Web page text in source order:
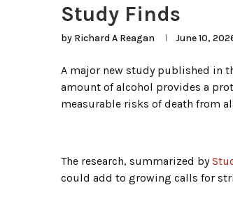
Study Finds
by Richard A Reagan June 10,
A major new study published in
amount of alcohol provides a
measurable risks of death from
The research, summarized by
could add to growing calls for